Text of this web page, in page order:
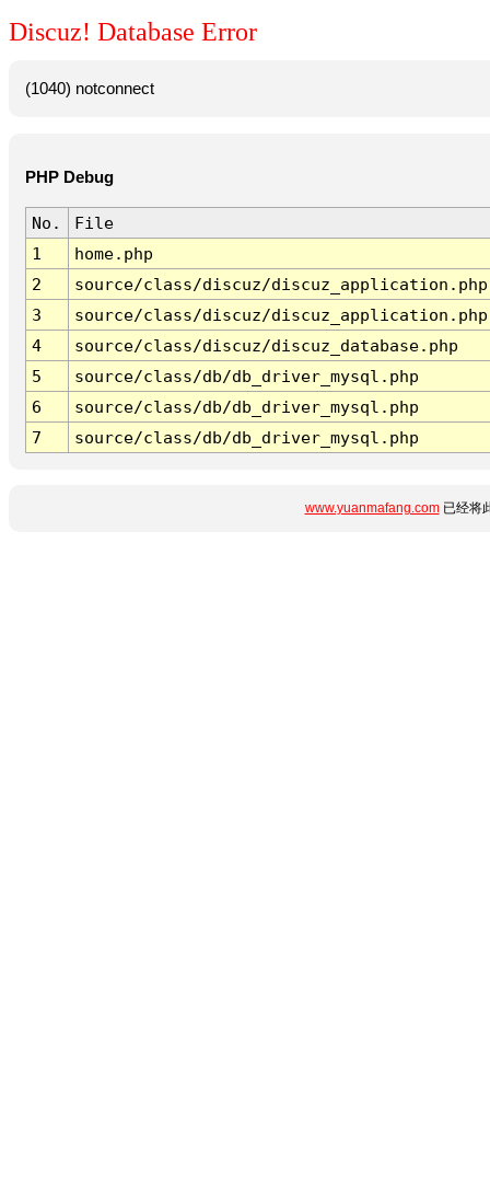
Discuz! Database Error
(1040) notconnect
PHP Debug
No.
File
1
home.php
2
source/class/discuz/discuz_application.php
3
source/class/discuz/discuz_application.php
4
source/class/discuz/discuz_database.php
5
source/class/db/db_driver_mysql.php
6
source/class/db/db_driver_mysql.php
7
source/class/db/db_driver_mysql.php
www.yuanmafang.com已经将